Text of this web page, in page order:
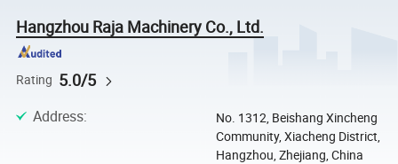
Hangzhou Raja Machinery Co., Ltd.
Rating 5.0/5
Address:
No. 1312, Beishang Xincheng
Community, Xiacheng District,
Hangzhou, Zhejiang, China